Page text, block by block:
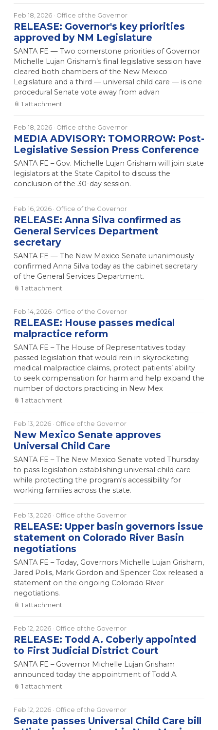
Feb 18, 2026 · Office of the Governor
RELEASE: Governor's key priorities
approved by NM Legislature
SANTA FE — Two cornerstone priorities of Governor
Michelle Lujan Grisham’s final legislative session have
cleared both chambers of the New Mexico
Legislature and a third — universal child care — is one
procedural Senate vote away from advan
📎 1 attachment
Feb 18, 2026 · Office of the Governor
MEDIA ADVISORY: TOMORROW: Post-
Legislative Session Press Conference
SANTA FE – Gov. Michelle Lujan Grisham will join state
legislators at the State Capitol to discuss the
conclusion of the 30-day session.
Feb 16, 2026 · Office of the Governor
RELEASE: Anna Silva confirmed as
General Services Department
secretary
SANTA FE — The New Mexico Senate unanimously
confirmed Anna Silva today as the cabinet secretary
of the General Services Department.
📎 1 attachment
Feb 14, 2026 · Office of the Governor
RELEASE: House passes medical
malpractice reform
SANTA FE – The House of Representatives today
passed legislation that would rein in skyrocketing
medical malpractice claims, protect patients’ ability
to seek compensation for harm and help expand the
number of doctors practicing in New Mex
📎 1 attachment
Feb 13, 2026 · Office of the Governor
New Mexico Senate approves
Universal Child Care
SANTA FE – The New Mexico Senate voted Thursday
to pass legislation establishing universal child care
while protecting the program's accessibility for
working families across the state.
Feb 13, 2026 · Office of the Governor
RELEASE: Upper basin governors issue
statement on Colorado River Basin
negotiations
SANTA FE – Today, Governors Michelle Lujan Grisham,
Jared Polis, Mark Gordon and Spencer Cox released a
statement on the ongoing Colorado River
negotiations.
📎 1 attachment
Feb 12, 2026 · Office of the Governor
RELEASE: Todd A. Coberly appointed
to First Judicial District Court
SANTA FE – Governor Michelle Lujan Grisham
announced today the appointment of Todd A.
📎 1 attachment
Feb 12, 2026 · Office of the Governor
Senate passes Universal Child Care bill